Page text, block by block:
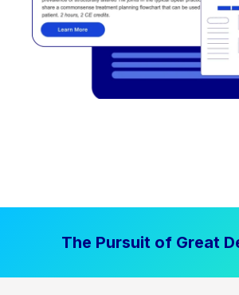
The Pursuit of Great